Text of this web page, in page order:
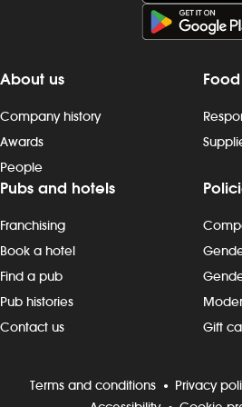
late finishes. Duties include: -
preparing, cooking and
fryers, microwaves and more -
as a team to keep to time and
targets - following food hygiene
allergen, as well as health and
standards - cleaning as you go,
including full kitchen clean-
completing required induction,
specific and ongoing refresher
training and contributing to
continuous improvement
and development Most
team leaders and managers
support your development with: -
About us
Company history
Awards
People
Pubs and hotels
Franchising
Book a hotel
Find a pub
Pub histories
Contact us
Gift
Terms and conditions Privacy